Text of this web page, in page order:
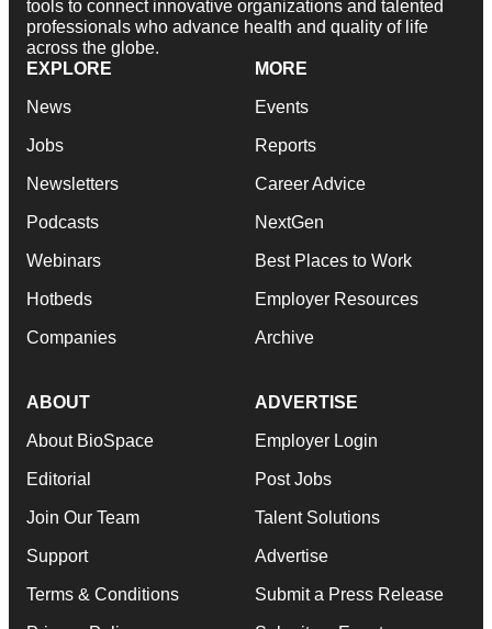
tools to connect innovative organizations and talented
professionals who advance health and quality of life
across the globe.
EXPLORE
News
Jobs
Newsletters
Podcasts
Webinars
Hotbeds
Companies
MORE
Events
Reports
Career Advice
NextGen
Best Places to Work
Employer Resources
Archive
ABOUT
About BioSpace
Editorial
Join Our Team
Support
Terms & Conditions
ADVERTISE
Employer Login
Post Jobs
Talent Solutions
Advertise
Submit a Press Release